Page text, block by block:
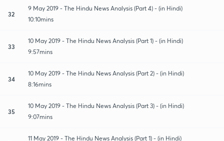
32
9 May 2019 - The Hindu News Analysis (Part 4) - (in Hindi)
10:10mins
33
10 May 2019 - The Hindu News Analysis (Part 1) - (in Hindi)
9:57mins
34
10 May 2019 - The Hindu News Analysis (Part 2) - (in Hindi)
8:16mins
35
10 May 2019 - The Hindu News Analysis (Part 3) - (in Hindi)
9:07mins
11 May 2019 - The Hindu News Analysis (Part 1) - (in Hindi)